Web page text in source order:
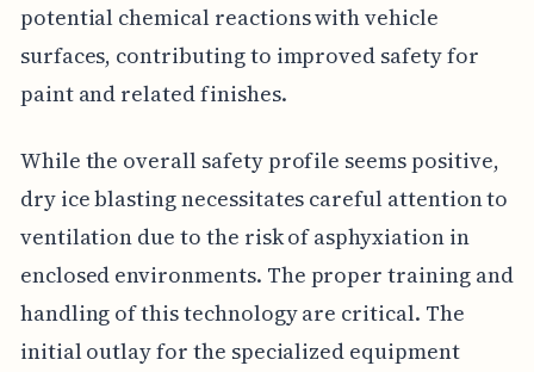
potential chemical reactions with vehicle
surfaces, contributing to improved safety for
paint and related finishes.
While the overall safety profile seems positive,
dry ice blasting necessitates careful attention to
ventilation due to the risk of asphyxiation in
enclosed environments. The proper training and
handling of this technology are critical. The
initial outlay for the specialized equipment